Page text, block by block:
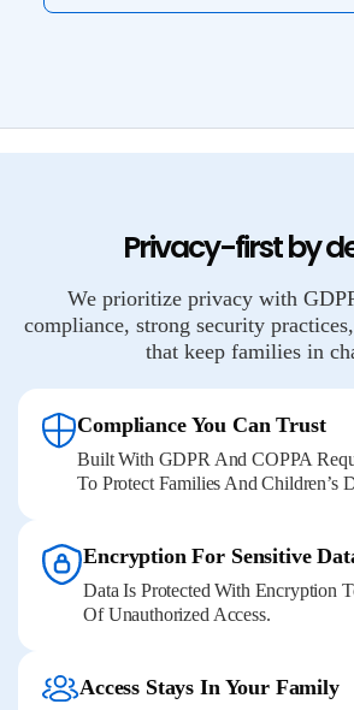
Privacy-first by
We prioritize privacy with
compliance, strong security
that keep families in
Compliance You Can Trust
Built With GDPR And COPPA
To Protect Families And Children’s
Encryption For Sensitive
Data Is Protected With Encryption
Of Unauthorized Access.
Access Stays In Your Family